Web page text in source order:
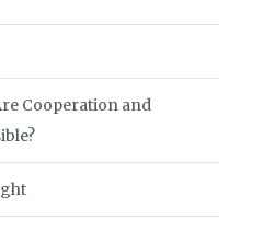
Cooperation and